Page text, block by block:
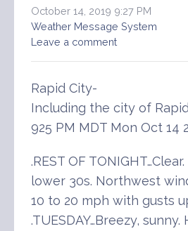
October 14, 2019 9:27 PM
Weather Message System
Leave a comment
Rapid City-
Including the city of
925 PM MDT Mon Oct 14
.REST OF
lower 30s. Northwest
10 to 20 mph with gusts
.TUESDAY…Breezy,